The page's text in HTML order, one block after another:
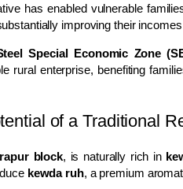
has enabled vulnerable
improving their
Special Economic Zone
rural enterprise, benefiting
of a Traditional
block, is naturally rich in
kewda ruh, a premium